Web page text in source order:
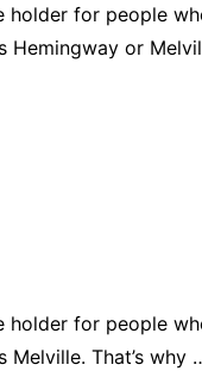
for people
Hemingway or
for people
That’s why